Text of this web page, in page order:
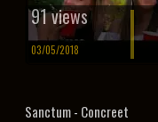
91 views
03/05/2018
Sanctum - Concreet